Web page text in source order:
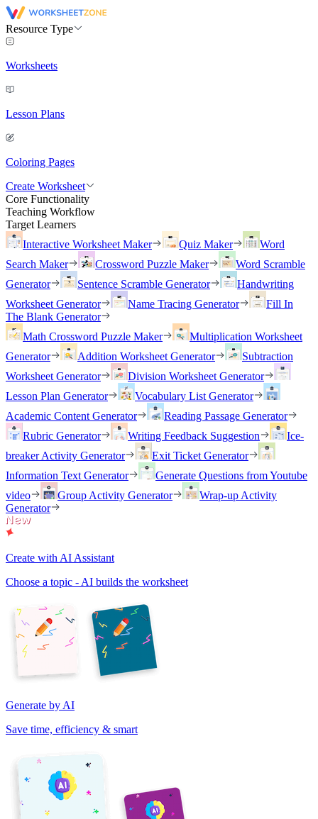
Resource Type
Worksheets
Lesson Plans
Coloring Pages
Create Worksheet
Core Functionality
Teaching Workflow
Target Learners
Interactive Worksheet Maker
Quiz Maker
Word
Search Maker
Crossword Puzzle Maker
Word Scramble
Generator
Sentence Scramble Generator
Handwriting
Worksheet Generator
Name Tracing Generator
Fill In
The Blank Generator
Math Crossword Puzzle Maker
Multiplication Worksheet
Generator
Addition Worksheet Generator
Subtraction
Worksheet Generator
Division Worksheet Generator
Lesson Plan Generator
Vocabulary List Generator
Academic Content Generator
Reading Passage Generator
Rubric Generator
Writing Feedback Suggestion
Ice-
breaker Activity Generator
Exit Ticket Generator
Information Text Generator
Generate Questions from Youtube
video
Group Activity Generator
Wrap-up Activity
Generator
Create with AI Assistant
Choose a topic - AI builds the worksheet
Generate by AI
Save time, efficiency & smart